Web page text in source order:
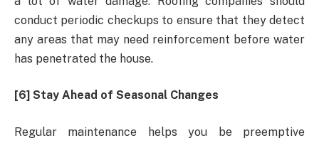
conduct periodic checkups to ensure that they detect
any areas that may need reinforcement before water
has penetrated the house.
[6] Stay Ahead of Seasonal Changes
Regular maintenance helps you be preemptive